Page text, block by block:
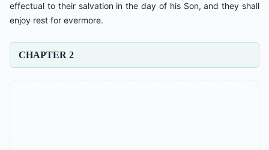
effectual to their salvation in the day of his Son, and they shall
enjoy rest for evermore.
CHAPTER 2